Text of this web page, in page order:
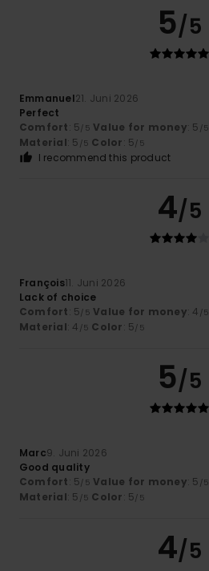
5/5
Emmanuel21. Juni 2026
Perfect
Comfort: 5/5 Value for money: 5 /5
Material: 5 /5 Color: 5/5
I recommend this product
4/5
François11. Juni 2026
Lack of choice
Comfort: 5/5 Value for money: 4 /5
Material: 4 /5 Color: 5/5
5/5
Marc9. Juni 2026
Good quality
Comfort: 5/5 Value for money: 5 /5
Material: 5 /5 Color: 5/5
4/5